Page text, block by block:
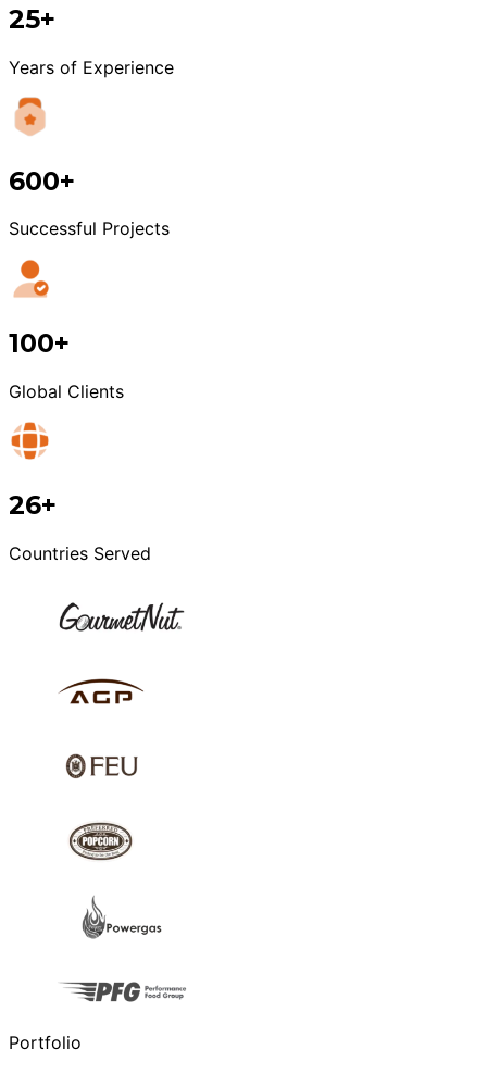
25+
Years of Experience
600+
Successful Projects
100+
Global Clients
26+
Countries Served
Portfolio